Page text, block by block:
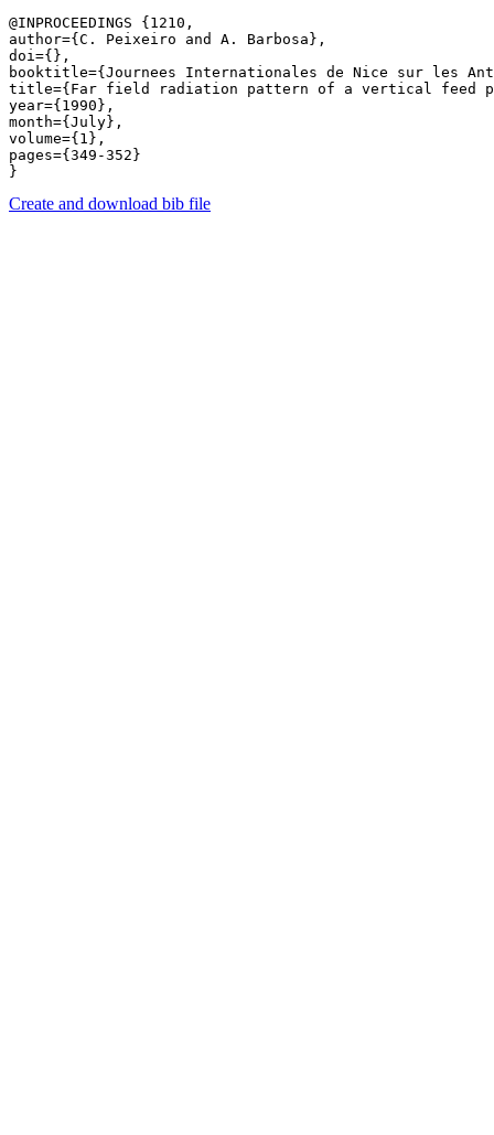
@INPROCEEDINGS {1210,
author={C. Peixeiro and A. Barbosa},
doi={},
booktitle={Journees Internationales de Nice sur les
title={Far field radiation pattern of a vertical feed
year={1990},
month={July},
volume={1},
pages={349-352}
Create and download bib file